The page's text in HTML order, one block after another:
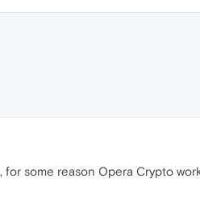
some reason Opera Crypto